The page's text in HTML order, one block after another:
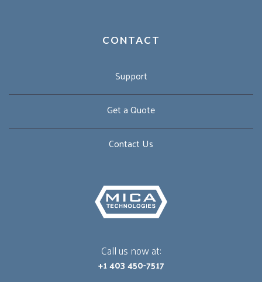
CONTACT
Support
Get a Quote
Contact Us
Call us now at:
+1 403 450-7517